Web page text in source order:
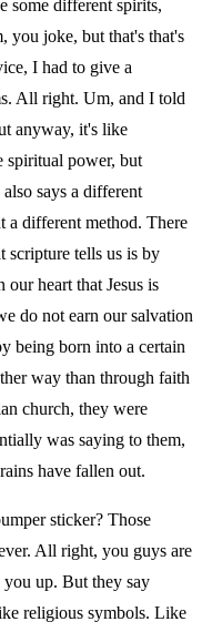
some different spirits,
you joke, but that's that's
I had to give a
All right. Um, and I told
anyway, it's like
spiritual power, but
says a different
a different method. There
scripture tells us is by
heart that Jesus is
do not earn our salvation
being born into a certain
way than through faith
church, they were
was saying to them,
have fallen out.
sticker? Those
All right, you guys are
up. But they say
religious symbols. Like